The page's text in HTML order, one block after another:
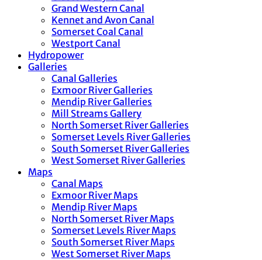
Grand Western Canal
Kennet and Avon Canal
Somerset Coal Canal
Westport Canal
Hydropower
Galleries
Canal Galleries
Exmoor River Galleries
Mendip River Galleries
Mill Streams Gallery
North Somerset River Galleries
Somerset Levels River Galleries
South Somerset River Galleries
West Somerset River Galleries
Maps
Canal Maps
Exmoor River Maps
Mendip River Maps
North Somerset River Maps
Somerset Levels River Maps
South Somerset River Maps
West Somerset River Maps